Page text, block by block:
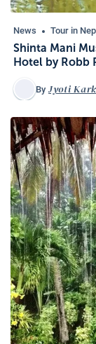
News Tour in
Shinta Mani
Hotel by Robb
By Jyoti